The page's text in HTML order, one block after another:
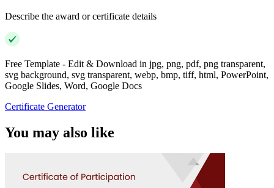
Describe the award or certificate details
Free Template - Edit & Download in jpg, png, pdf, png transparent,
svg background, svg transparent, webp, bmp, tiff, html, PowerPoint,
Google Slides, Word, Google Docs
Certificate Generator
You may also like